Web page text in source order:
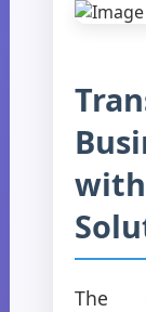
with
The